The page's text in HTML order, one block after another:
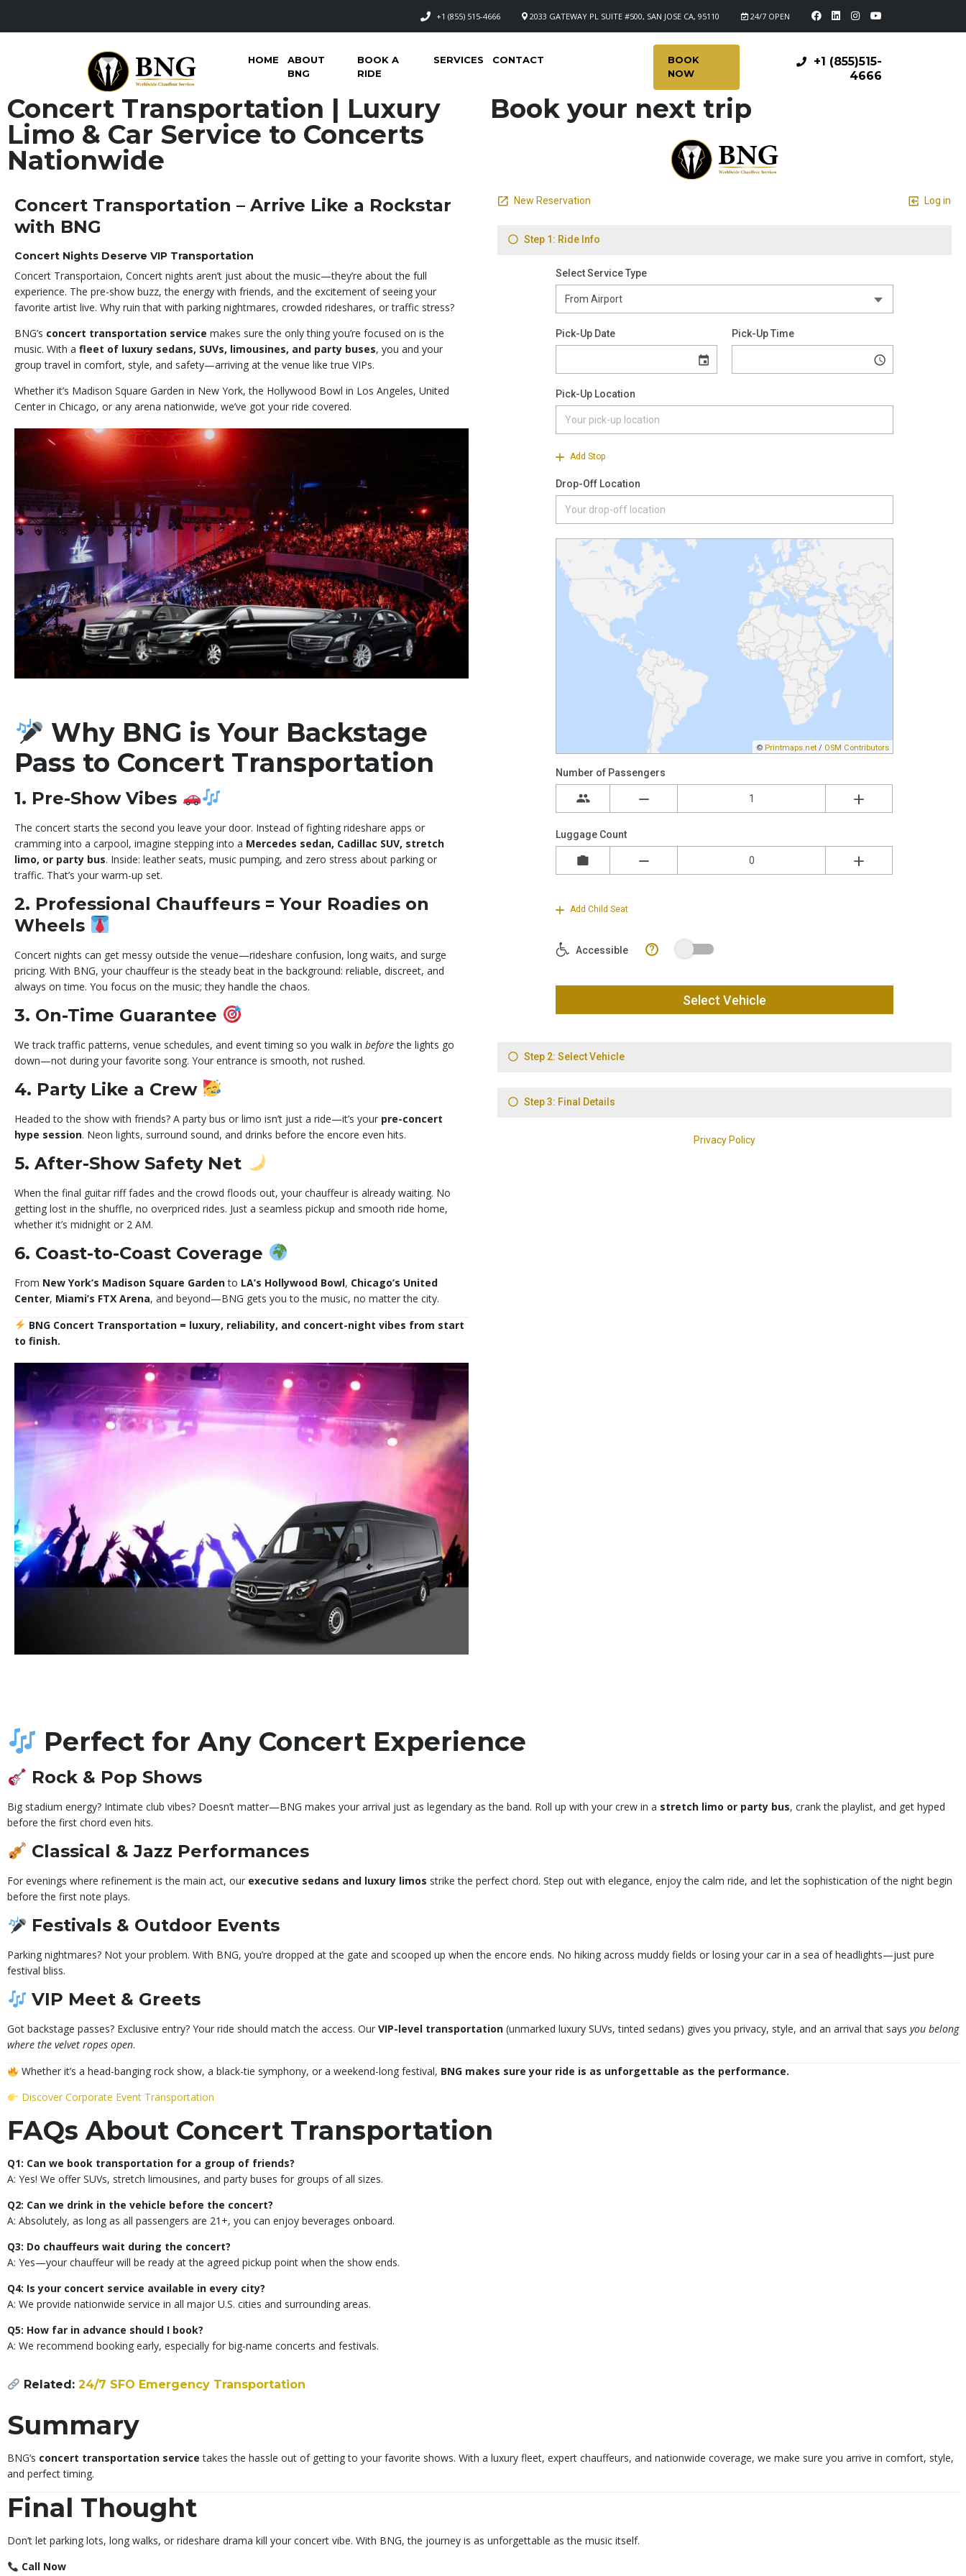
24/7 OPEN
2033 GATEWAY PL SUITE #500, SAN JOSE CA, 95110
+1 (855) 515-4666
+1 (855)515-
4666
HOME
ABOUT
BNG
BOOK A
RIDE
SERVICES CONTACT
BOOK
NOW
Concert Transportation | Luxury
Limo & Car Service to Concerts
Nationwide
Concert Transportation – Arrive Like a Rockstar
with BNG
Concert Nights Deserve VIP Transportation
Concert Transportaion, Concert nights aren’t just about the music—they’re about the full
experience. The pre-show buzz, the energy with friends, and the excitement of seeing your
favorite artist live. Why ruin that with parking nightmares, crowded rideshares, or traffic stress?
BNG’s concert transportation service makes sure the only thing you’re focused on is the
music. With a fleet of luxury sedans, SUVs, limousines, and party buses, you and your
group travel in comfort, style, and safety—arriving at the venue like true VIPs.
Whether it’s Madison Square Garden in New York, the Hollywood Bowl in Los Angeles, United
Center in Chicago, or any arena nationwide, we’ve got your ride covered.
Why BNG is Your Backstage
Pass to Concert Transportation
1. Pre-Show Vibes
The concert starts the second you leave your door. Instead of fighting rideshare apps or
cramming into a carpool, imagine stepping into a Mercedes sedan, Cadillac SUV, stretch
limo, or party bus. Inside: leather seats, music pumping, and zero stress about parking or
traffic. That’s your warm-up set.
2. Professional Chauffeurs = Your Roadies on
Wheels
Concert nights can get messy outside the venue—rideshare confusion, long waits, and surge
pricing. With BNG, your chauffeur is the steady beat in the background: reliable, discreet, and
always on time. You focus on the music; they handle the chaos.
3. On-Time Guarantee
We track traffic patterns, venue schedules, and event timing so you walk in beforethe lights go
down—not during your favorite song. Your entrance is smooth, not rushed.
4. Party Like a Crew
Headed to the show with friends? A party bus or limo isn’t just a ride—it’s your pre-concert
hype session. Neon lights, surround sound, and drinks before the encore even hits.
5. After-Show Safety Net
When the final guitar riff fades and the crowd floods out, your chauffeur is already waiting. No
getting lost in the shuffle, no overpriced rides. Just a seamless pickup and smooth ride home,
whether it’s midnight or 2 AM.
6. Coast-to-Coast Coverage
From New York’s Madison Square Gardento LA’s Hollywood Bowl, Chicago’s United
Center, Miami’s FTX Arena, and beyond—BNG gets you to the music, no matter the city.
BNG Concert Transportation = luxury, reliability, and concert-night vibes from start
to finish.
Book your next trip
Perfect for Any Concert Experience
Rock & Pop Shows
Big stadium energy? Intimate club vibes? Doesn’t matter—BNG makes your arrival just as legendary as the band. Roll up with your crew in a stretch limo or party bus, crank the playlist, and get hyped
before the first chord even hits.
Classical & Jazz Performances
For evenings where refinement is the main act, our executive sedans and luxury limos strike the perfect chord. Step out with elegance, enjoy the calm ride, and let the sophistication of the night begin
before the first note plays.
Festivals & Outdoor Events
Parking nightmares? Not your problem. With BNG, you’re dropped at the gate and scooped up when the encore ends. No hiking across muddy fields or losing your car in a sea of headlights—just pure
festival bliss.
VIP Meet & Greets
Got backstage passes? Exclusive entry? Your ride should match the access. Our VIP-level transportation (unmarked luxury SUVs, tinted sedans) gives you privacy, style, and an arrival that says you belong
where the velvet ropes open.
Whether it’s a head-banging rock show, a black-tie symphony, or a weekend-long festival, BNG makes sure your ride is as unforgettable as the performance.
Discover Corporate Event Transportation
FAQs About Concert Transportation
Q1: Can we book transportation for a group of friends?
A: Yes! We offer SUVs, stretch limousines, and party buses for groups of all sizes.
Q2: Can we drink in the vehicle before the concert?
A: Absolutely, as long as all passengers are 21+, you can enjoy beverages onboard.
Q3: Do chauffeurs wait during the concert?
A: Yes—your chauffeur will be ready at the agreed pickup point when the show ends.
Q4: Is your concert service available in every city?
A: We provide nationwide service in all major U.S. cities and surrounding areas.
Q5: How far in advance should I book?
A: We recommend booking early, especially for big-name concerts and festivals.
Related: 24/7 SFO Emergency Transportation
Summary
BNG’s concert transportation service takes the hassle out of getting to your favorite shows. With a luxury fleet, expert chauffeurs, and nationwide coverage, we make sure you arrive in comfort, style,
and perfect timing.
Final Thought
Don’t let parking lots, long walks, or rideshare drama kill your concert vibe. With BNG, the journey is as unforgettable as the music itself.
Call Now